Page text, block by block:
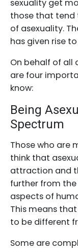
sexuality get
those that tend
of asexuality.
has given rise
On behalf of all
are four
know:
Being
Spectrum
Those who are
think that
attraction and
further from the
aspects of
This means
to be different
Some are